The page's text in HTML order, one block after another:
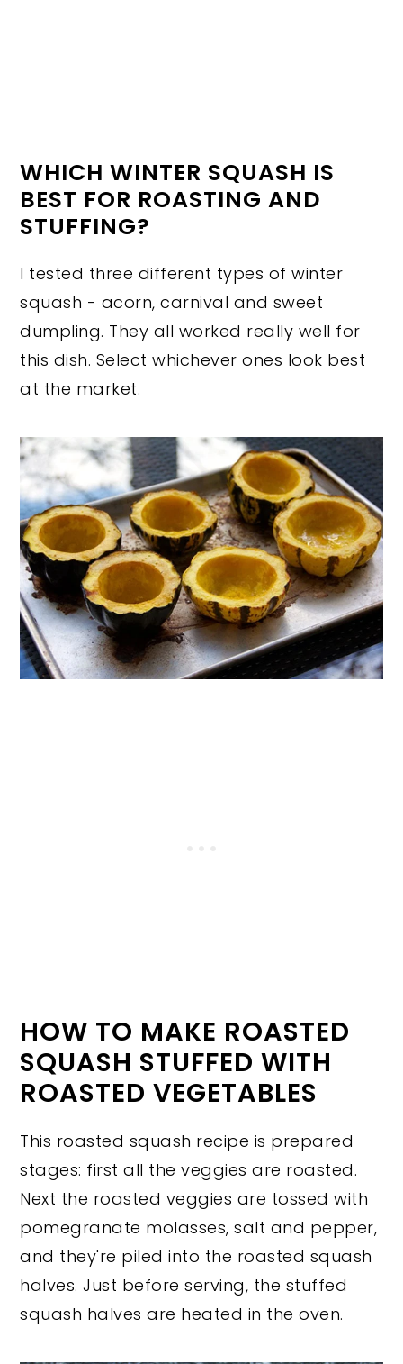
WHICH WINTER SQUASH IS
BEST FOR ROASTING AND
STUFFING?
I tested three different types of winter
squash - acorn, carnival and sweet
dumpling. They all worked really well for
this dish. Select whichever ones look best
at the market.
HOW TO MAKE ROASTED
SQUASH STUFFED WITH
ROASTED VEGETABLES
This roasted squash recipe is prepared
stages: first all the veggies are roasted.
Next the roasted veggies are tossed with
pomegranate molasses, salt and pepper,
and they're piled into the roasted squash
halves. Just before serving, the stuffed
squash halves are heated in the oven.